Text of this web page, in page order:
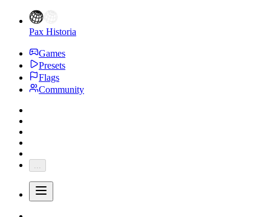
Pax Historia
Games
Presets
Flags
Community
...